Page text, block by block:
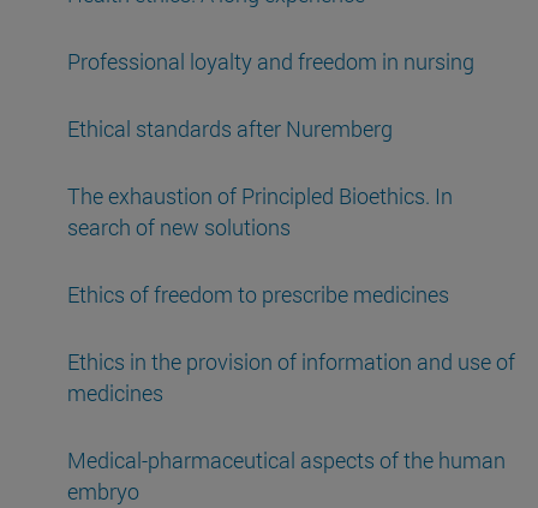
Professional loyalty and freedom in nursing
Ethical standards after Nuremberg
The exhaustion of Principled Bioethics. In
search of new solutions
Ethics of freedom to prescribe medicines
Ethics in the provision of information and use of
medicines
Medical-pharmaceutical aspects of the human
embryo